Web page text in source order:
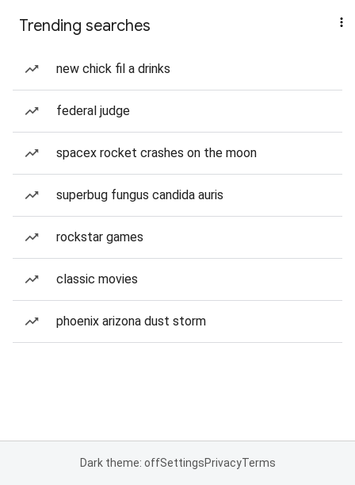
Trending searches
new chick fil a drinks
federal judge
spacex rocket crashes on the moon
superbug fungus candida auris
rockstar games
classic movies
phoenix arizona dust storm
Dark theme: offSettingsPrivacyTerms